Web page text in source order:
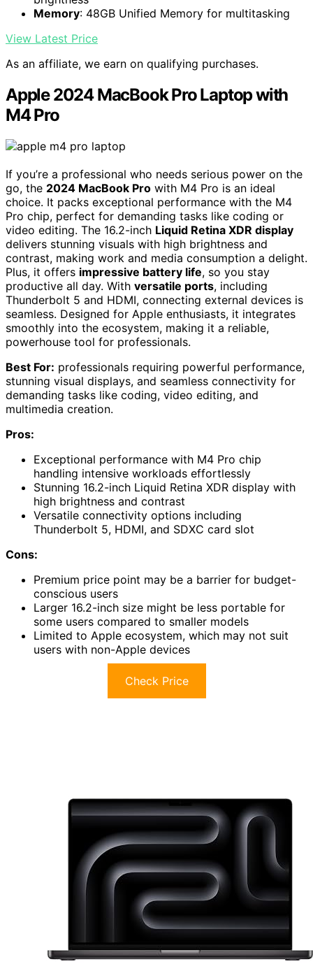
Memory: 48GB Unified Memory for multitasking
View Latest Price
As an affiliate, we earn on qualifying purchases.
Apple 2024 MacBook Pro Laptop with
M4 Pro
If you’re a professional who needs serious power on the
go, the 2024 MacBook Pro with M4 Pro is an ideal
choice. It packs exceptional performance with the M4
Pro chip, perfect for demanding tasks like coding or
video editing. The 16.2-inch Liquid Retina XDR display
delivers stunning visuals with high brightness and
contrast, making work and media consumption a delight.
Plus, it offers impressive battery life, so you stay
productive all day. With versatile ports, including
Thunderbolt 5 and HDMI, connecting external devices is
seamless. Designed for Apple enthusiasts, it integrates
smoothly into the ecosystem, making it a reliable,
powerhouse tool for professionals.
Best For: professionals requiring powerful performance,
stunning visual displays, and seamless connectivity for
demanding tasks like coding, video editing, and
multimedia creation.
Pros:
Exceptional performance with M4 Pro chip
handling intensive workloads effortlessly
Stunning 16.2-inch Liquid Retina XDR display with
high brightness and contrast
Versatile connectivity options including
Thunderbolt 5, HDMI, and SDXC card slot
Cons:
Premium price point may be a barrier for budget-
conscious users
Larger 16.2-inch size might be less portable for
some users compared to smaller models
Limited to Apple ecosystem, which may not suit
users with non-Apple devices
Check Price